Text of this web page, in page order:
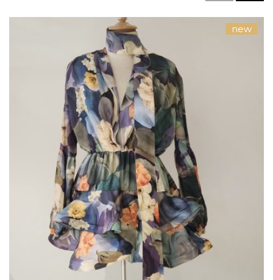
new